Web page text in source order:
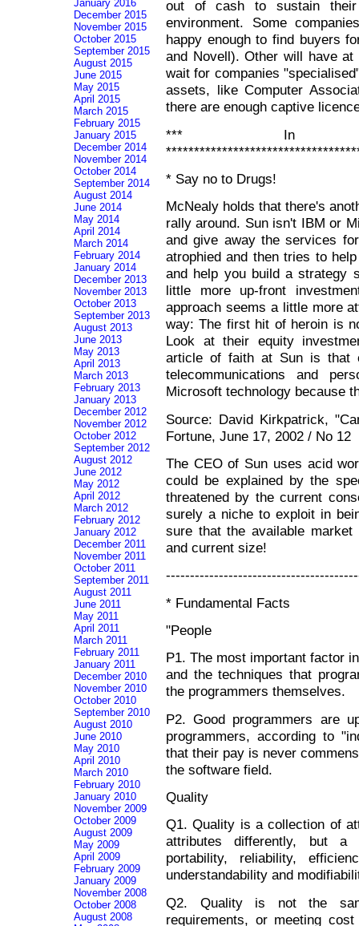
out of cash to sustain
environment. Some
happy enough to find buyers
and Novell). Other will have
wait for companies
assets, like Computer
there are enough captive
*** In
* Say no to Drugs!
McNealy holds that there's
rally around. Sun isn't IBM or
and give away the services
atrophied and then tries to
and help you build a strategy
little more up-front
approach seems a little more
way: The first hit of heroin is
Look at their equity
article of faith at Sun is that
telecommunications and
Microsoft technology because
Source: David Kirkpatrick,
Fortune, June 17, 2002 / No 12
The CEO of Sun uses acid
could be explained by the
threatened by the current
surely a niche to exploit in
sure that the available
and current size!
* Fundamental Facts
"People
P1. The most important factor
and the techniques that
the programmers themselves.
P2. Good programmers are
programmers, according to
that their pay is never
the software field.
Quality
Q1. Quality is a collection of
attributes differently, but a
portability, reliability,
understandability and
Q2. Quality is not the
requirements, or meeting
January 2016
December 2015
November 2015
October 2015
September 2015
August 2015
June 2015
May 2015
April 2015
March 2015
February 2015
January 2015
December 2014
November 2014
October 2014
September 2014
August 2014
June 2014
May 2014
April 2014
March 2014
February 2014
January 2014
December 2013
November 2013
October 2013
September 2013
August 2013
June 2013
May 2013
April 2013
March 2013
February 2013
January 2013
December 2012
November 2012
October 2012
September 2012
August 2012
June 2012
May 2012
April 2012
March 2012
February 2012
January 2012
December 2011
November 2011
October 2011
September 2011
August 2011
June 2011
May 2011
April 2011
March 2011
February 2011
January 2011
December 2010
November 2010
October 2010
September 2010
August 2010
June 2010
May 2010
April 2010
March 2010
February 2010
January 2010
November 2009
October 2009
August 2009
May 2009
April 2009
February 2009
January 2009
November 2008
October 2008
August 2008